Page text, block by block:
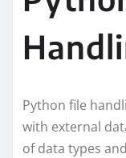
Python file
with external
of data types